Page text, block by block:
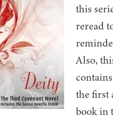
this
reread
Also,
the first
book in